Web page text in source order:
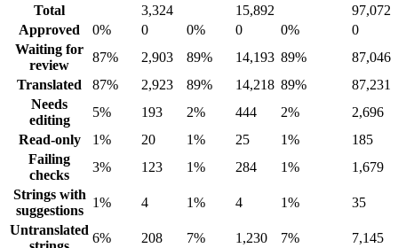
Total
3,324 15,892
97,072
Approved
0% 0 0% 0 0%
0
Waiting for
review
87% 2,903 89% 14,193 89%
87,046
Translated
87% 2,923 89% 14,218 89%
87,231
Needs
editing
5% 193 2% 444 2%
2,696
Read-only
1% 20 1% 25 1%
185
Failing
checks
3% 123 1% 284 1%
1,679
Strings with
suggestions
1% 4 1% 4 1%
35
Untranslated
6% 208 7% 1,230 7% 7,145